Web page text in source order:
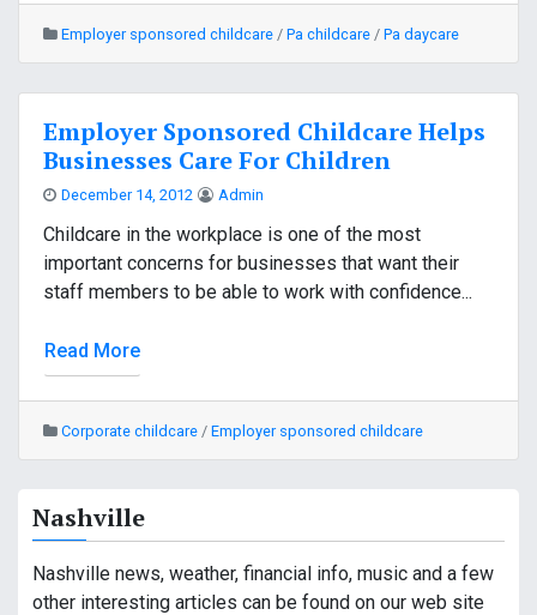
Employer sponsored childcare / Pa childcare / Pa daycare
Employer Sponsored Childcare Helps
Businesses Care For Children
December 14, 2012 Admin
Childcare in the workplace is one of the most
important concerns for businesses that want their
staff members to be able to work with confidence...
Read More
Corporate childcare / Employer sponsored childcare
Nashville
Nashville news, weather, financial info, music and a few
other interesting articles can be found on our web site